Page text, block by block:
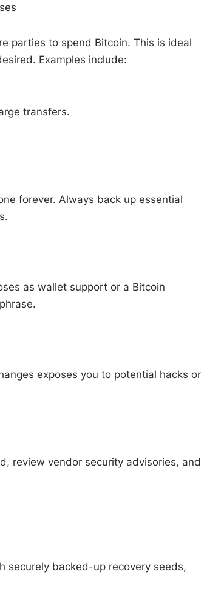
parties to spend Bitcoin. This is ideal
Examples include:
transfers.
forever. Always back up essential
as wallet support or a Bitcoin
exposes you to potential hacks or
review vendor security advisories, and
securely backed-up recovery seeds,